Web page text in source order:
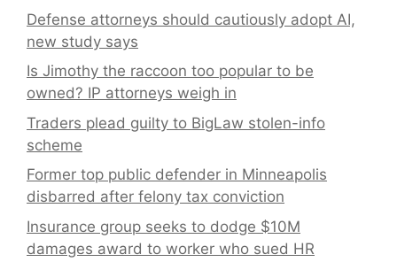
Defense attorneys should cautiously adopt AI,
new study says
Is Jimothy the raccoon too popular to be
owned? IP attorneys weigh in
Traders plead guilty to BigLaw stolen-info
scheme
Former top public defender in Minneapolis
disbarred after felony tax conviction
Insurance group seeks to dodge $10M
damages award to worker who sued HR